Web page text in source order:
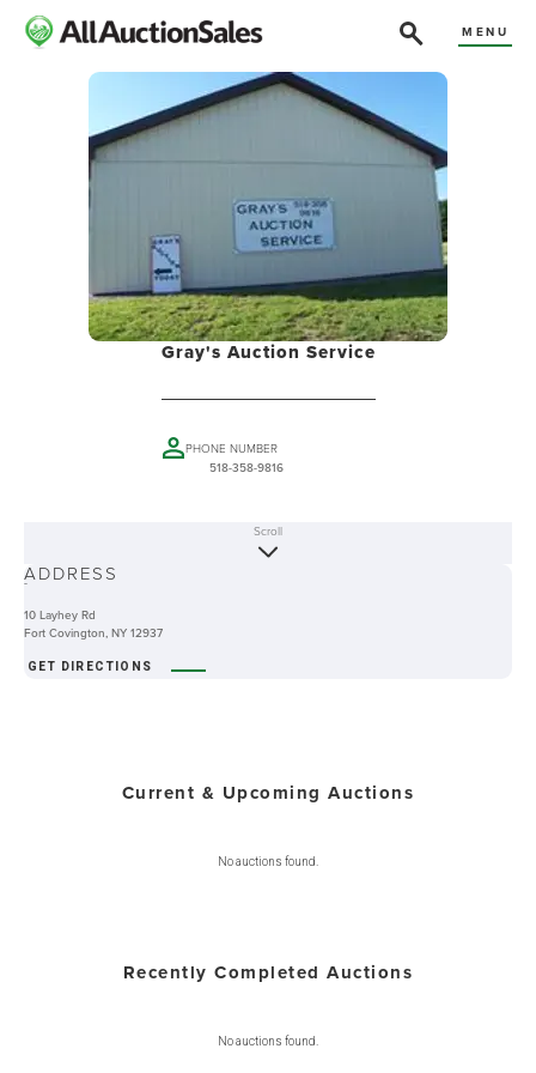
MENU
Gray's Auction Service
PHONE NUMBER
518-358-9816
-
Scroll
ADDRESS
10 Layhey Rd
Fort Covington, NY 12937
GET DIRECTIONS
Current & Upcoming Auctions
No auctions found.
Recently Completed Auctions
No auctions found.